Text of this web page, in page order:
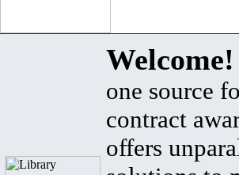
Welcome!
one source
contract
offers